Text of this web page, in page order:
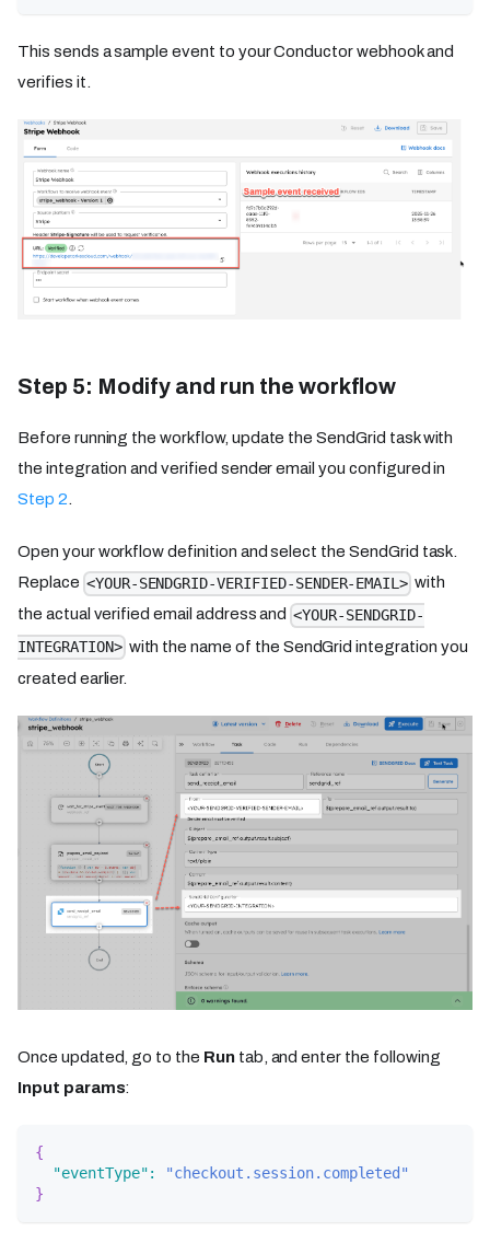
This sends a sample event to your Conductor webhook and
verifies it.
Step 5: Modify and run the workflow
Before running the workflow, update the SendGrid task with
the integration and verified sender email you configured in
Step 2.
Open your workflow definition and select the SendGrid task.
Replace <YOUR-SENDGRID-VERIFIED-SENDER-EMAIL> with
the actual verified email address and <YOUR-SENDGRID-
INTEGRATION> with the name of the SendGrid integration you
created earlier.
Once updated, go to the Runtab, and enter the following
Input params:
{
"eventType":
"checkout.session.completed"
}